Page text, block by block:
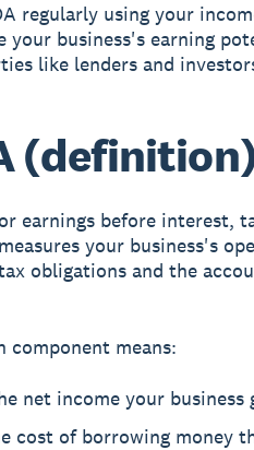
regularly using your
your business's earning
like lenders and
earnings before interest,
your business's
obligations and the
component means:
net income your business
cost of borrowing money